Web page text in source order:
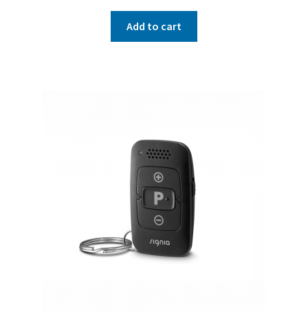
Add to cart